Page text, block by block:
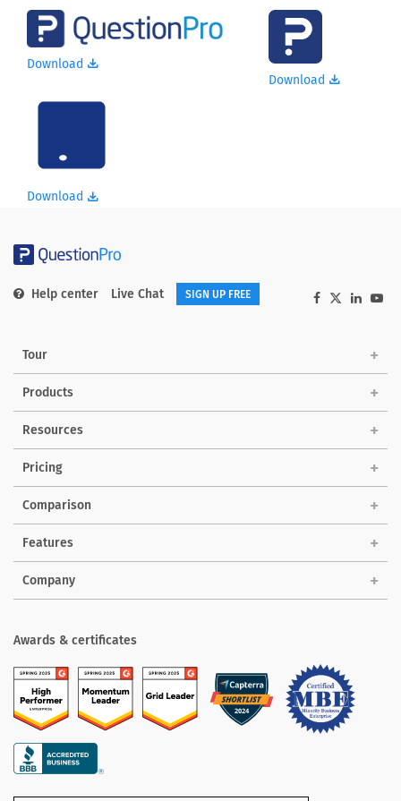
Download
Download
Download
Help center Live Chat SIGN UP FREE
Tour
Products
Solutions
Resources
Pricing
Comparison
Features
Company
Awards & certificates